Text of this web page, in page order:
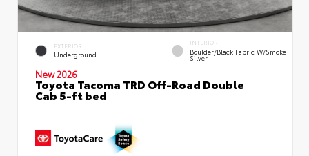
EXTERIOR
Underground
INTERIOR
Boulder/Black Fabric W/Smoke
Silver
New 2026
Toyota Tacoma TRD Off-Road Double
Cab 5-ft bed